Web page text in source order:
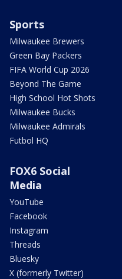
Sports
Milwaukee Brewers
Green Bay Packers
FIFA World Cup 2026
Beyond The Game
High School Hot Shots
Milwaukee Bucks
Milwaukee Admirals
Futbol HQ
FOX6 Social
Media
YouTube
Facebook
Instagram
Threads
Bluesky
X (formerly Twitter)